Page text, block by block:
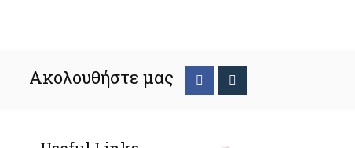
Ακολουθήστε μας